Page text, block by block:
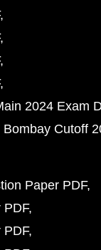
2024 Exam
Bombay Cutoff
Paper PDF
PDF
PDF